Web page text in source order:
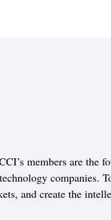
members are the
technology companies.
and create the